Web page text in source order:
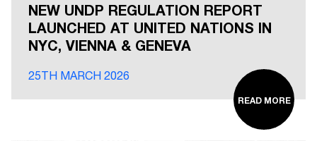
NEW UNDP REGULATION REPORT
LAUNCHED AT UNITED NATIONS IN
NYC, VIENNA & GENEVA
25TH MARCH 2026
READ MORE